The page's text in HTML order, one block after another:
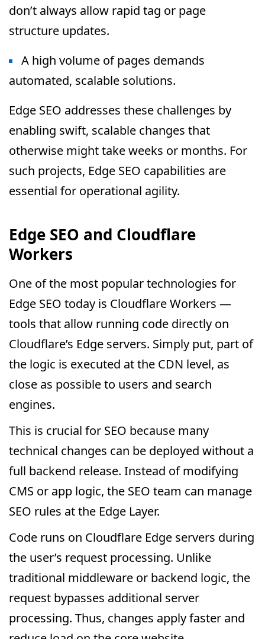
don’t always allow rapid tag or page
structure updates.
A high volume of pages demands
automated, scalable solutions.
Edge SEO addresses these challenges by
enabling swift, scalable changes that
otherwise might take weeks or months. For
such projects, Edge SEO capabilities are
essential for operational agility.
Edge SEO and Cloudflare
Workers
One of the most popular technologies for
Edge SEO today is Cloudflare Workers —
tools that allow running code directly on
Cloudflare’s Edge servers. Simply put, part of
the logic is executed at the CDN level, as
close as possible to users and search
engines.
This is crucial for SEO because many
technical changes can be deployed without a
full backend release. Instead of modifying
CMS or app logic, the SEO team can manage
SEO rules at the Edge Layer.
Code runs on Cloudflare Edge servers during
the user’s request processing. Unlike
traditional middleware or backend logic, the
request bypasses additional server
processing. Thus, changes apply faster and